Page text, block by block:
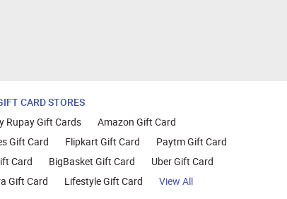
CARD STORES
Rupay Gift Cards
Amazon Gift Card
Gift Card
Flipkart Gift Card
Paytm Gift Card
Card
BigBasket Gift Card
Uber Gift Card
Gift Card
Lifestyle Gift Card View All